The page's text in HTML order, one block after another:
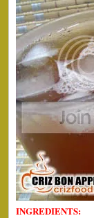
INGREDIENTS: